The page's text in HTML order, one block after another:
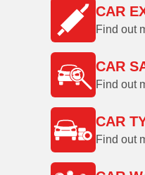
CAR
Find out
CAR
Find out
CAR
Find out